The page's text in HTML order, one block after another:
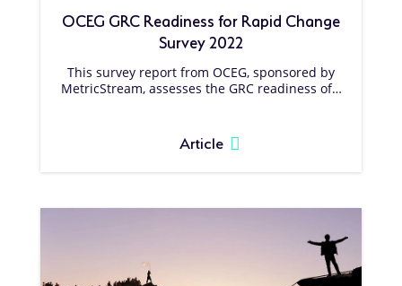
OCEG GRC Readiness for Rapid Change
Survey 2022
This survey report from OCEG, sponsored by
MetricStream, assesses the GRC readiness of…
Article